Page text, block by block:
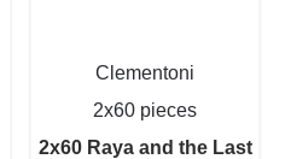
Clementoni
2x60 pieces
2x60 Raya and the Last